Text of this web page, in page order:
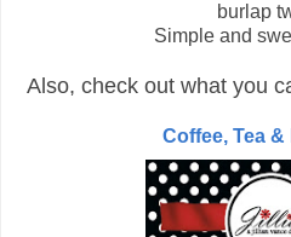
burlap
Simple and
Also, check out what you
Coffee, Tea &